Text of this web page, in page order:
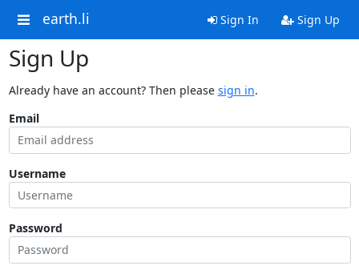
earth.li Sign In Sign Up
Sign Up
Already have an account? Then please sign in.
Email
Username
Password